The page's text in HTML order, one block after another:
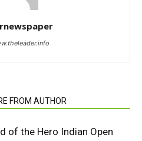
FROM AUTHOR
of the Hero Indian Open